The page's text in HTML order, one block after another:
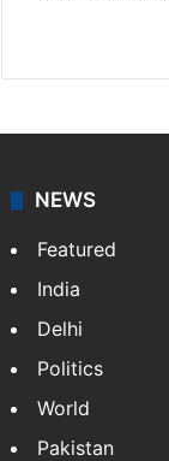
NEWS
Featured
India
Delhi
Politics
World
Pakistan